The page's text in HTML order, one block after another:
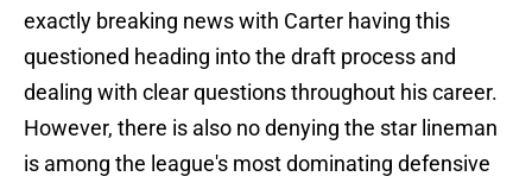
exactly breaking news with Carter having this
questioned heading into the draft process and
dealing with clear questions throughout his career.
However, there is also no denying the star lineman
is among the league's most dominating defensive